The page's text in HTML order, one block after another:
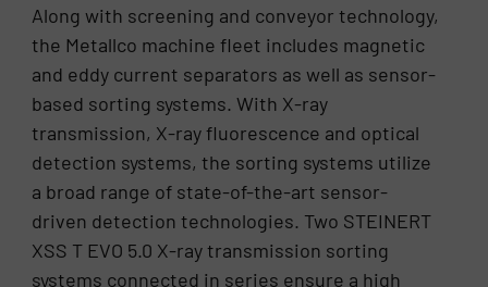
Along with screening and conveyor technology,
the Metallco machine fleet includes magnetic
and eddy current separators as well as sensor-
based sorting systems. With X-ray
transmission, X-ray fluorescence and optical
detection systems, the sorting systems utilize
a broad range of state-of-the-art sensor-
driven detection technologies. Two STEINERT
XSS T EVO 5.0 X-ray transmission sorting
systems connected in series ensure a high